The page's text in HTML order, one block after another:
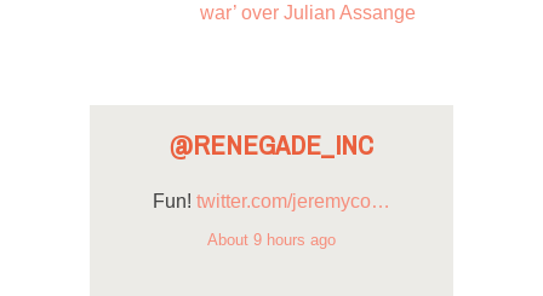
war’ over Julian Assange
@RENEGADE_INC
Fun! twitter.com/jeremyco…
About 9 hours ago